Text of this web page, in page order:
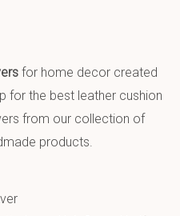
for home decor created
for the best leather cushion
from our collection of
products.